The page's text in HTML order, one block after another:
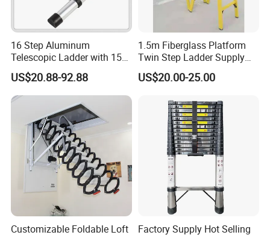
16 Step Aluminum
Telescopic Ladder with 150
Kg Load Capacity Silver
Oxide
US$20.88-92.88
1.5m Fiberglass Platform
Twin Step Ladder Supply
Manufacturer.
US$20.00-25.00
Customizable Foldable Loft
Factory Supply Hot Selling